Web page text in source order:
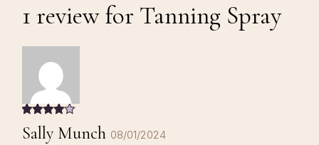
1 review for Tanning Spray
Sally Munch 08/01/2024